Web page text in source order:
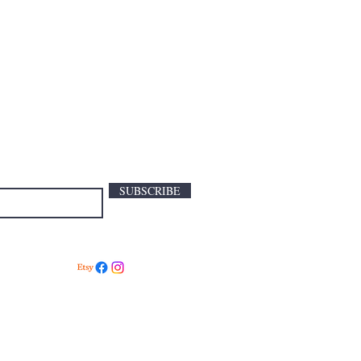
SUBSCRIBE